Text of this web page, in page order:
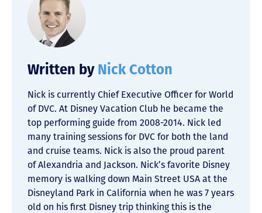
Written by Nick Cotton
Nick is currently Chief Executive Officer for World
of DVC. At Disney Vacation Club he became the
top performing guide from 2008-2014. Nick led
many training sessions for DVC for both the land
and cruise teams. Nick is also the proud parent
of Alexandria and Jackson. Nick’s favorite Disney
memory is walking down Main Street USA at the
Disneyland Park in California when he was 7 years
old on his first Disney trip thinking this is the